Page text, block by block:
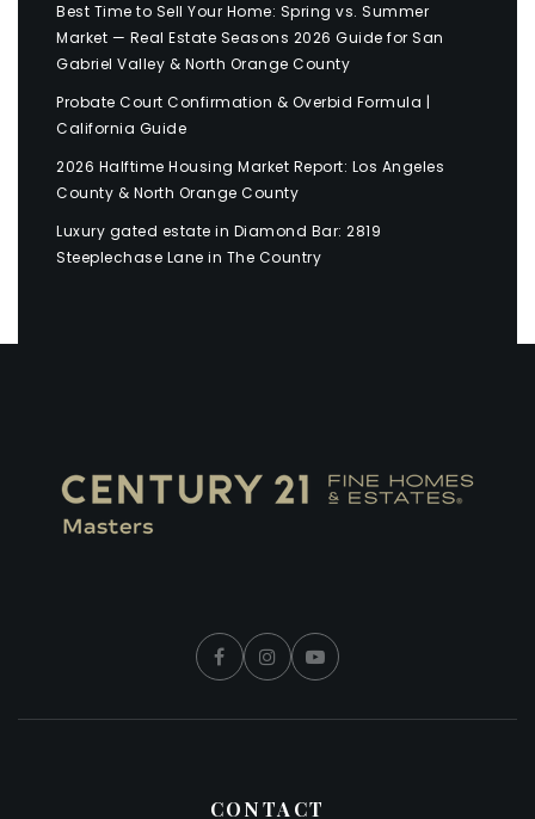
Best Time to Sell Your Home: Spring vs. Summer
Market — Real Estate Seasons 2026 Guide for San
Gabriel Valley & North Orange County
Probate Court Confirmation & Overbid Formula |
California Guide
2026 Halftime Housing Market Report: Los Angeles
County & North Orange County
Luxury gated estate in Diamond Bar: 2819
Steeplechase Lane in The Country
CONTACT